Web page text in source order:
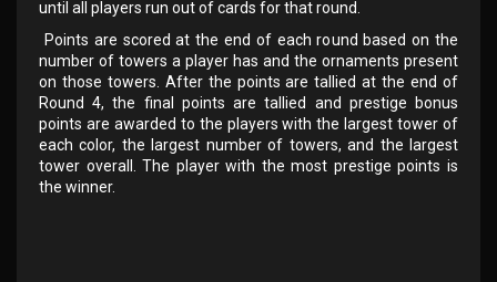
until all players run out of cards for that round.
Points are scored at the end of each round based on the
number of towers a player has and the ornaments present
on those towers. After the points are tallied at the end of
Round 4, the final points are tallied and prestige bonus
points are awarded to the players with the largest tower of
each color, the largest number of towers, and the largest
tower overall. The player with the most prestige points is
the winner.